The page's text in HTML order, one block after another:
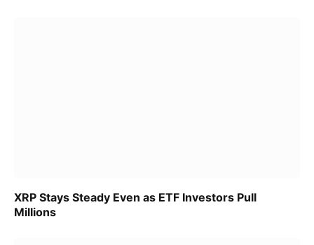
XRP Stays Steady Even as ETF Investors Pull
Millions